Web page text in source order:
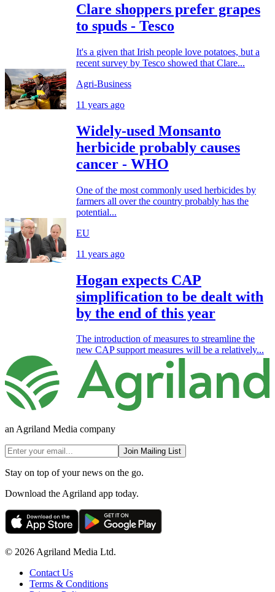
Clare shoppers prefer grapes
to spuds - Tesco
It's a given that Irish people love potatoes, but a
recent survey by Tesco showed that Clare...
Agri-Business
11 years ago
Widely-used Monsanto
herbicide probably causes
cancer - WHO
One of the most commonly used herbicides by
farmers all over the country probably has the
potential...
EU
11 years ago
Hogan expects CAP
simplification to be dealt with
by the end of this year
The introduction of measures to streamline the
new CAP support measures will be a relatively...
an Agriland Media company
Join Mailing List
Stay on top of your news on the go.
Download the Agriland app today.
© 2026 Agriland Media Ltd.
Contact Us
Terms & Conditions